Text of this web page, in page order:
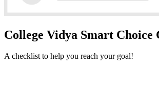
College Vidya Smart Choice
A checklist to help you reach your goal!